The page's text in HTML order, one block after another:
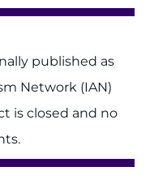
published as
Network (IAN)
is closed and no